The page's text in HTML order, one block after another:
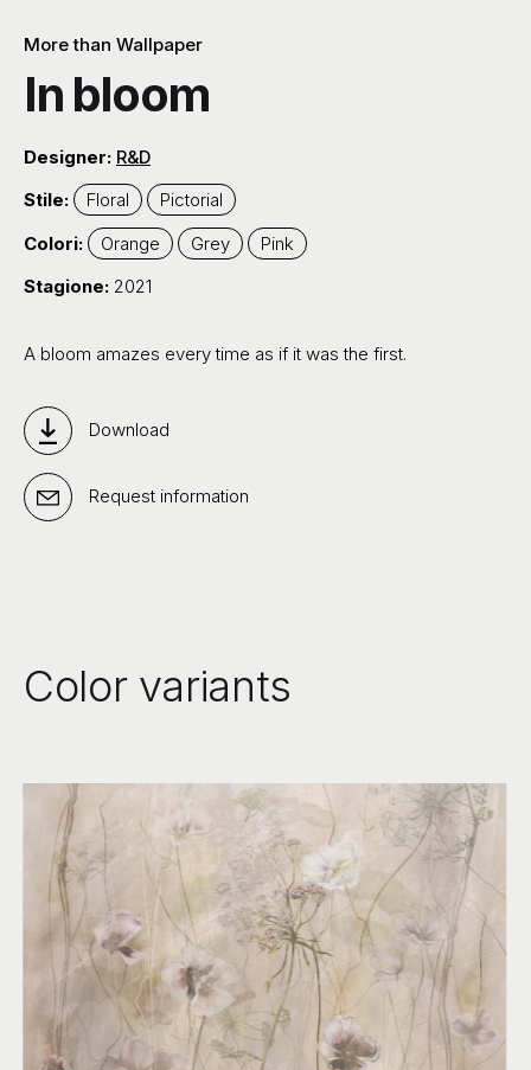
More than Wallpaper
In bloom
Designer: R&D
Stile:
Floral
Pictorial
Colori:
Orange Grey
Pink
Stagione: 2021
A bloom amazes every time as if it was the first.
Download
Request information
Color variants